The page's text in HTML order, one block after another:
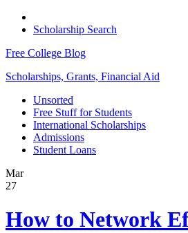
Scholarship Search
Free College Blog
Scholarships, Grants, Financial Aid
Unsorted
Free Stuff for Students
International Scholarships
Admissions
Student Loans
Mar
27
How to Network